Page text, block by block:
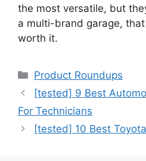
the most versatile, but
a multi-brand garage,
worth it.
Categories
Product Roundups
[tested] 9 Best
For Technicians
[tested] 10 Best